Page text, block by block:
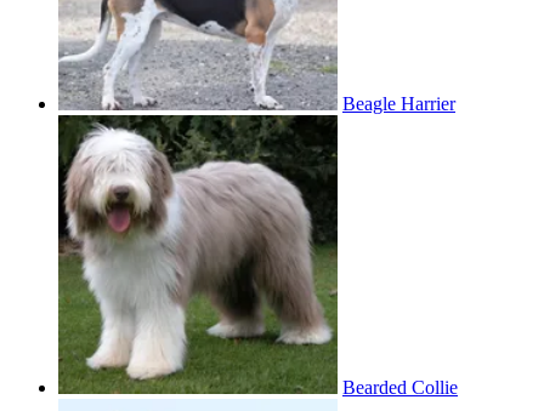
Beagle Harrier
Bearded Collie